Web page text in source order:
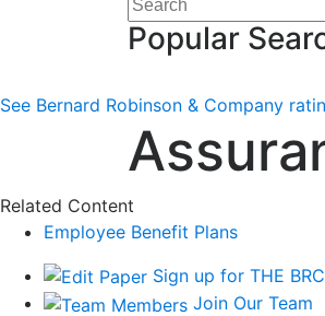
Popular
See Bernard Robinson & Company
Related Content
Employee Benefit Plans
Sign up for THE
Join Our Team